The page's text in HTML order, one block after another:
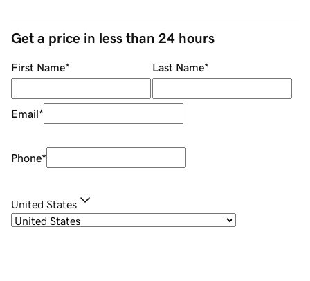
Get a price in less than 24 hours
First Name* Last Name*
Email*
Phone*
United States